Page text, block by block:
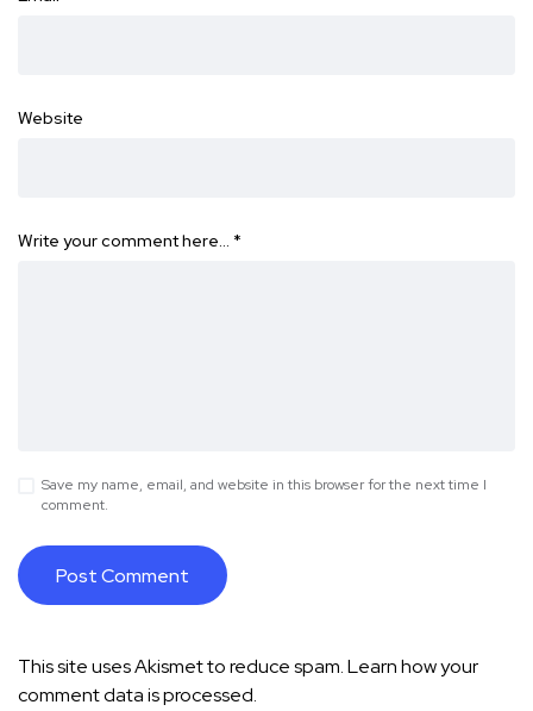
Website
Write your comment here… *
Save my name, email, and website in this browser for the next time I
comment.
This site uses Akismet to reduce spam.Learn how your
comment data is processed.